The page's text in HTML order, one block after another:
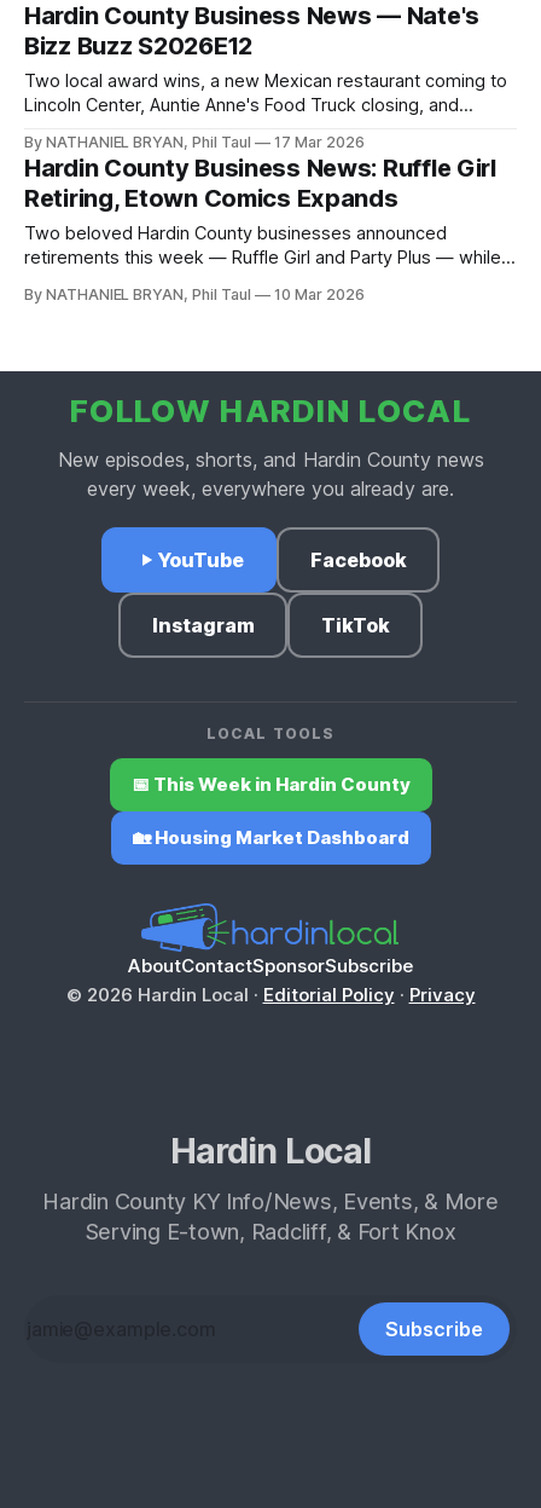
Hardin County Business News — Nate's
Bizz Buzz S2026E12
Two local award wins, a new Mexican restaurant coming to
Lincoln Center, Auntie Anne's Food Truck closing, and
Bryan has the full Bizz Buzz.
By NATHANIEL BRYAN, Phil Taul 17 Mar 2026
Hardin County Business News: Ruffle Girl
Retiring, Etown Comics Expands
Two beloved Hardin County businesses announced
retirements this week — Ruffle Girl and Party Plus — while
everything from Nate's Business Buzz.
By NATHANIEL BRYAN, Phil Taul 10 Mar 2026
FOLLOW HARDIN LOCAL
New episodes, shorts, and Hardin County news
every week, everywhere you already are.
YouTube Facebook
Instagram TikTok
LOCAL TOOLS
📅 This Week in Hardin County
🏡 Housing Market Dashboard
AboutContactSponsorSubscribe
© 2026 Hardin Local · Editorial Policy · Privacy
Hardin Local
Hardin County KY Info/News, Events, & More
Serving E-town, Radcliff, & Fort Knox
Subscribe